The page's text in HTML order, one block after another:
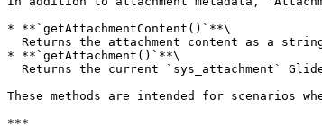
* **`getAttachmentContent()`**\
* **`getAttachment()`**\
These methods are intended for scenarios
***